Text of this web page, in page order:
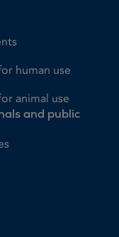
human use
animal use
and public